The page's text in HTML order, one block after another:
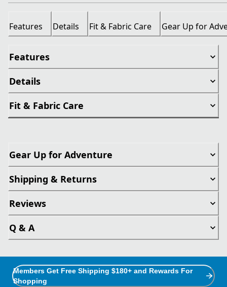
Features Details Fit & Fabric Care Gear Up for
Features
Details
Fit & Fabric Care
Gear Up for Adventure
Shipping & Returns
Reviews
Q & A
Members Get Free Shipping $180+ and Rewards For
Shopping